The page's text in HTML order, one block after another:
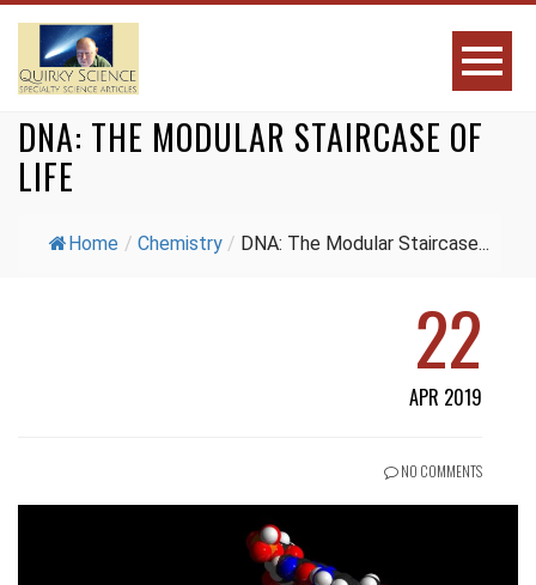
DNA: THE MODULAR STAIRCASE OF
LIFE
Home / Chemistry / DNA: The Modular Staircase...
22
APR 2019
NO COMMENTS